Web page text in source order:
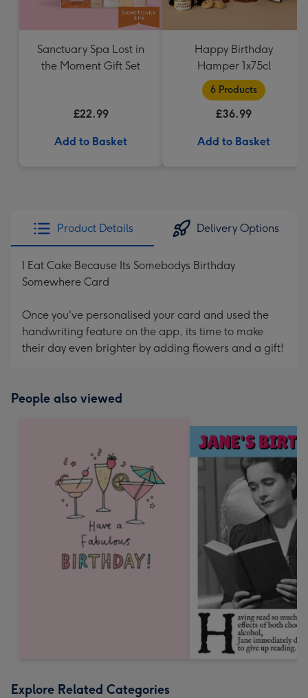
Sanctuary Spa Lost in
the Moment Gift Set
£22.99
Add to Basket
Happy Birthday
Hamper 1x75cl
6 Products
£36.99
Add to Basket
Product Details Delivery Options
I Eat Cake Because Its Somebodys Birthday
Somewhere Card
Once you've personalised your card and used the
handwriting feature on the app, its time to make
their day even brighter by adding flowers and a gift!
People also viewed
Explore Related Categories